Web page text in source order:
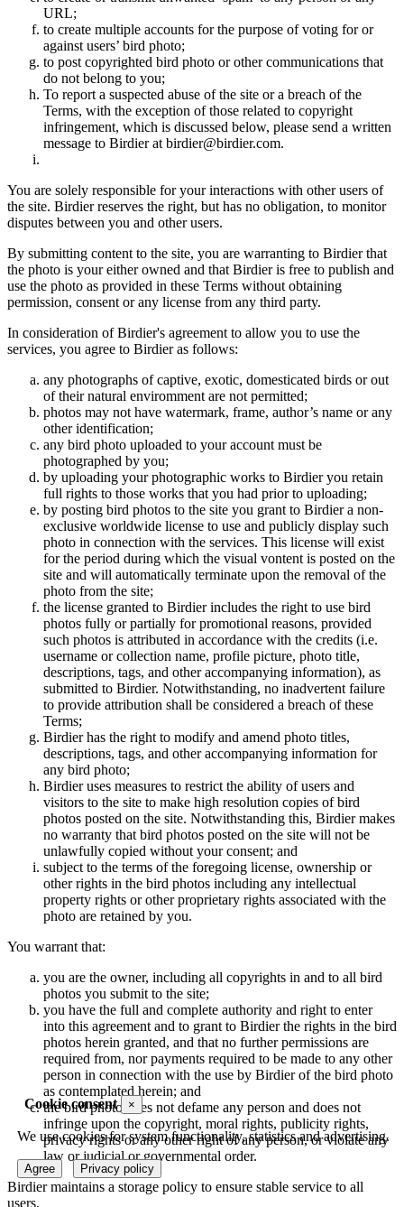
Cookie consent ×
We use cookies for system functionality, statistics and advertising.
Agree Privacy policy
URL;
to create multiple accounts for the purpose of voting for or
against users’ bird photo;
to post copyrighted bird photo or other communications that
do not belong to you;
To report a suspected abuse of the site or a breach of the
Terms, with the exception of those related to copyright
infringement, which is discussed below, please send a written
message to Birdier at birdier@birdier.com.
You are solely responsible for your interactions with other users of
the site. Birdier reserves the right, but has no obligation, to monitor
disputes between you and other users.
By submitting content to the site, you are warranting to Birdier that
the photo is your either owned and that Birdier is free to publish and
use the photo as provided in these Terms without obtaining
permission, consent or any license from any third party.
In consideration of Birdier's agreement to allow you to use the
services, you agree to Birdier as follows:
any photographs of captive, exotic, domesticated birds or out
of their natural enviromment are not permitted;
photos may not have watermark, frame, author’s name or any
other identification;
any bird photo uploaded to your account must be
photographed by you;
by uploading your photographic works to Birdier you retain
full rights to those works that you had prior to uploading;
by posting bird photos to the site you grant to Birdier a non-
exclusive worldwide license to use and publicly display such
photo in connection with the services. This license will exist
for the period during which the visual vontent is posted on the
site and will automatically terminate upon the removal of the
photo from the site;
the license granted to Birdier includes the right to use bird
photos fully or partially for promotional reasons, provided
such photos is attributed in accordance with the credits (i.e.
username or collection name, profile picture, photo title,
descriptions, tags, and other accompanying information), as
submitted to Birdier. Notwithstanding, no inadvertent failure
to provide attribution shall be considered a breach of these
Terms;
Birdier has the right to modify and amend photo titles,
descriptions, tags, and other accompanying information for
any bird photo;
Birdier uses measures to restrict the ability of users and
visitors to the site to make high resolution copies of bird
photos posted on the site. Notwithstanding this, Birdier makes
no warranty that bird photos posted on the site will not be
unlawfully copied without your consent; and
subject to the terms of the foregoing license, ownership or
other rights in the bird photos including any intellectual
property rights or other proprietary rights associated with the
photo are retained by you.
You warrant that:
you are the owner, including all copyrights in and to all bird
photos you submit to the site;
you have the full and complete authority and right to enter
into this agreement and to grant to Birdier the rights in the bird
photos herein granted, and that no further permissions are
required from, nor payments required to be made to any other
person in connection with the use by Birdier of the bird photo
as contemplated herein; and
the bird photo does not defame any person and does not
infringe upon the copyright, moral rights, publicity rights,
privacy rights or any other right of any person, or violate any
law or judicial or governmental order.
Birdier maintains a storage policy to ensure stable service to all
users.